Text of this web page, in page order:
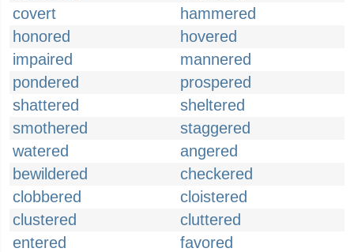
covert
hammered
honored
hovered
impaired
mannered
pondered
prospered
shattered
sheltered
smothered
staggered
watered
angered
bewildered
checkered
clobbered
cloistered
clustered
cluttered
entered
favored